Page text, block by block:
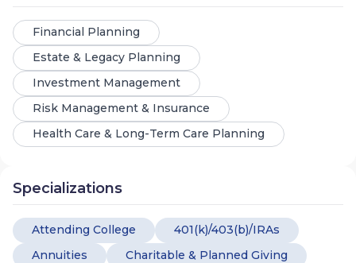
Financial Planning
Estate & Legacy Planning
Investment Management
Risk Management & Insurance
Health Care & Long-Term Care Planning
Specializations
Attending College
401(k)/403(b)/IRAs
Annuities
Charitable & Planned Giving